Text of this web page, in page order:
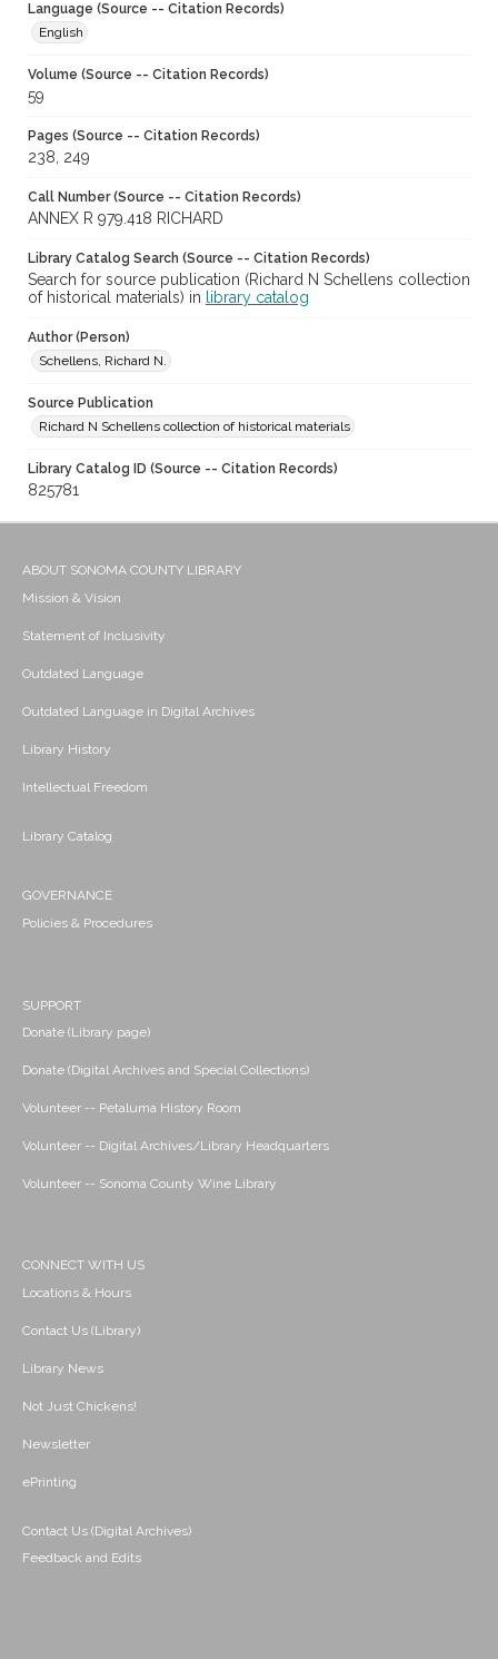
Language (Source -- Citation Records)
English
Volume (Source -- Citation Records)
59
Pages (Source -- Citation Records)
238, 249
Call Number (Source -- Citation Records)
ANNEX R 979.418 RICHARD
Library Catalog Search (Source -- Citation Records)
Search for source publication (Richard N Schellens collection
of historical materials) in
library catalog
Author (Person)
Schellens, Richard N.
Source Publication
Richard N Schellens collection of historical materials
Library Catalog ID (Source -- Citation Records)
825781
ABOUT SONOMA COUNTY LIBRARY
Mission & Vision
Statement of Inclusivity
Outdated Language
Outdated Language in Digital Archives
Library History
Intellectual Freedom
Library Catalog
GOVERNANCE
Policies & Procedures
SUPPORT
Donate (Library page)
Donate (Digital Archives and Special Collections)
Volunteer -- Petaluma History Room
Volunteer -- Digital Archives/Library Headquarters
Volunteer -- Sonoma County Wine Library
CONNECT WITH US
Locations & Hours
Contact Us (Library)
Library News
Not Just Chickens!
Newsletter
ePrinting
Contact Us (Digital Archives)
Feedback and Edits